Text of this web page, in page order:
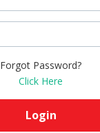
Forgot Password?
Click Here